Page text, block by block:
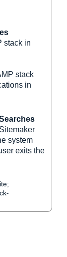
stack in
stack
in
system
exits the